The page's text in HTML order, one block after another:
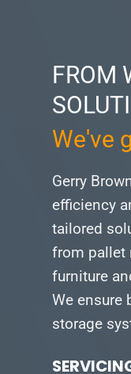
FROM
We've
Gerry
efficiency
tailored
from pallet
furniture
We ensure
storage